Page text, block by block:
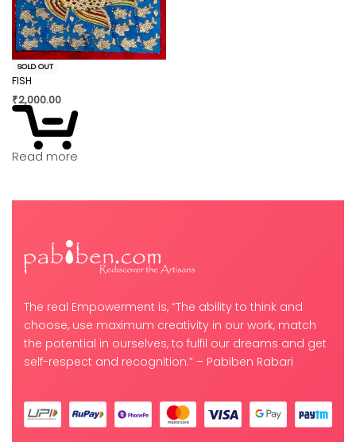
SOLD OUT
FISH
₹2,000.00
Read more
The real Empowerment is, “The ability to think and
choose, use maximum creativity in our work, match
the potential in ourselves, to fulfil our dreams and get
self-respect and recognition.” – Pabiben Rabari